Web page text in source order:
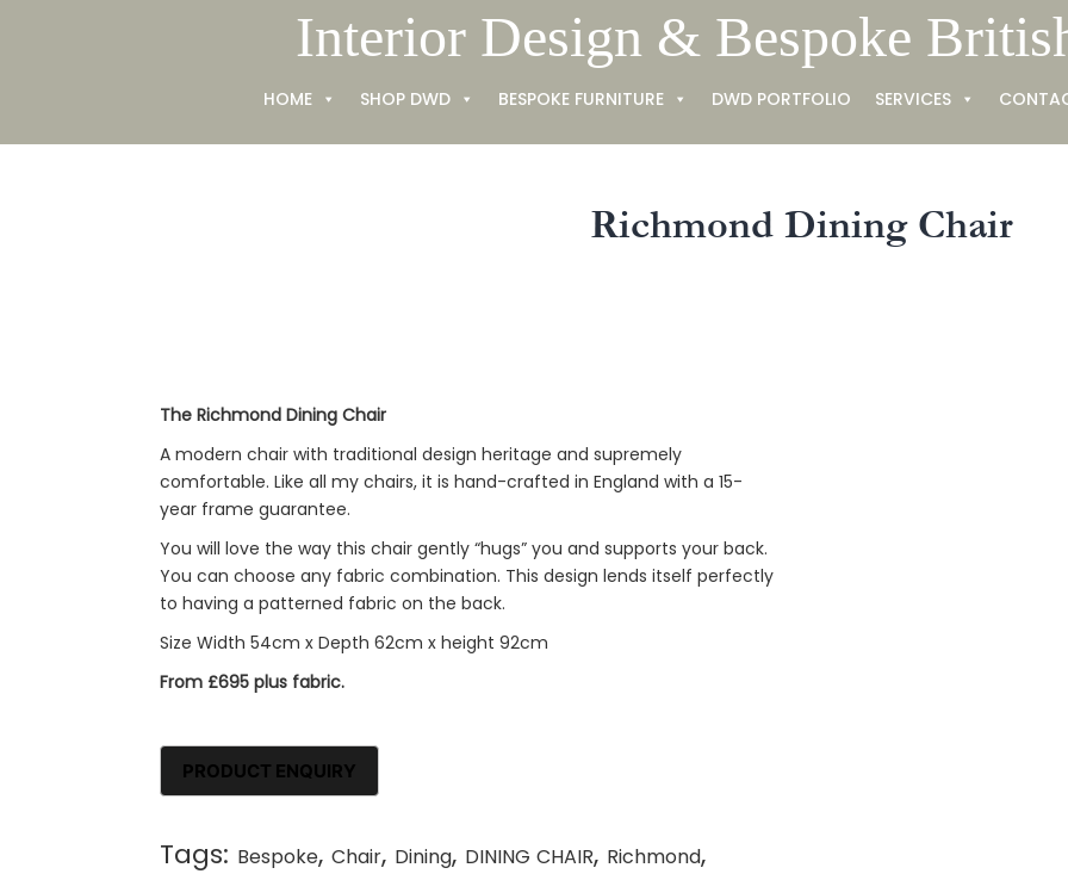
Interior Design & Bespoke
HOME SHOP DWD BESPOKE FURNITURE DWD PORTFOLIO SERVICES
Richmond Dining Chair
The Richmond Dining Chair
A modern chair with traditional design heritage and supremely
comfortable. Like all my chairs, it is hand-crafted in England with a 15-
year frame guarantee.
You will love the way this chair gently “hugs” you and supports your back.
You can choose any fabric combination. This design lends itself perfectly
to having a patterned fabric on the back.
Size Width 54cm x Depth 62cm x height 92cm
From £695 plus fabric.
Tags: Bespoke,Chair, Dining, DINING CHAIR, Richmond,